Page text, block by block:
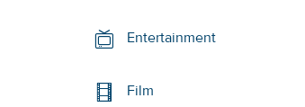
Entertainment
Film